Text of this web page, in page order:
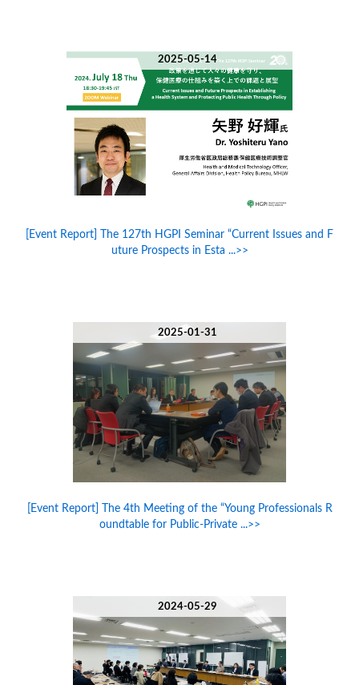
2025-05-14
[Event Report] The 127th HGPI Seminar “Current Issues and F
uture Prospects in Esta ...>>
2025-01-31
[Event Report] The 4th Meeting of the “Young Professionals R
oundtable for Public-Private ...>>
2024-05-29